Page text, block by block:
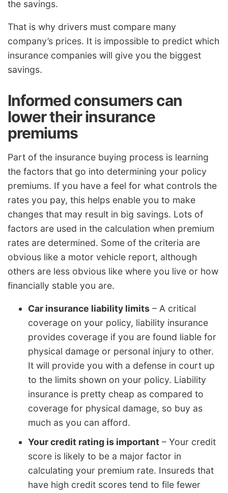
the savings.
That is why drivers must compare many
company’s prices. It is impossible to predict which
insurance companies will give you the biggest
savings.
Informed consumers can
lower their insurance
premiums
Part of the insurance buying process is learning
the factors that go into determining your policy
premiums. If you have a feel for what controls the
rates you pay, this helps enable you to make
changes that may result in big savings. Lots of
factors are used in the calculation when premium
rates are determined. Some of the criteria are
obvious like a motor vehicle report, although
others are less obvious like where you live or how
financially stable you are.
Car insurance liability limits – A critical
coverage on your policy, liability insurance
provides coverage if you are found liable for
physical damage or personal injury to other.
It will provide you with a defense in court up
to the limits shown on your policy. Liability
insurance is pretty cheap as compared to
coverage for physical damage, so buy as
much as you can afford.
Your credit rating is important – Your credit
score is likely to be a major factor in
calculating your premium rate. Insureds that
have high credit scores tend to file fewer